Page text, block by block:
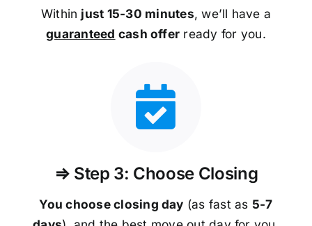
Within just 15-30 minutes, we’ll have a
guaranteed cash offer ready for you.
⇒ Step 3: Choose Closing
You choose closing day (as fast as 5-7